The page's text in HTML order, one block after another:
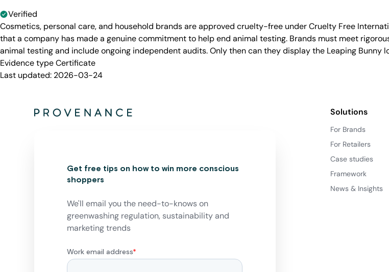
Verified
Cosmetics, personal care, and household brands are approved cruelty-free under Cruelty Free
that a company has made a genuine commitment to help end animal testing. Brands must meet
animal testing and include ongoing independent audits. Only then can they display the Leaping Bunny
Evidence typeCertificate
Last updated: 2026-03-24
Get free tips on how to win more conscious
shoppers
We'll email you the need-to-knows on
greenwashing regulation, sustainability and
marketing trends
Solutions
For Brands
For Retailers
Case studies
Framework
News & Insights